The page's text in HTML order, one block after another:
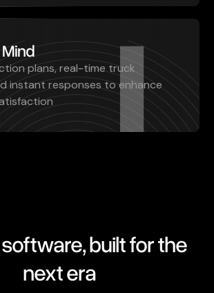
plans, real-time truck
instant responses to enhance
built for the
next era